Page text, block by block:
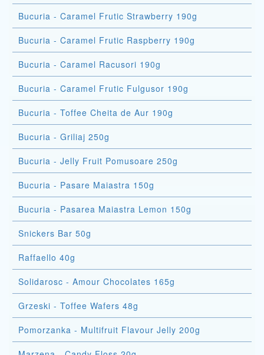
Bucuria - Caramel Frutic Strawberry 190g
Bucuria - Caramel Frutic Raspberry 190g
Bucuria - Caramel Racusori 190g
Bucuria - Caramel Frutic Fulgusor 190g
Bucuria - Toffee Cheita de Aur 190g
Bucuria - Griliaj 250g
Bucuria - Jelly Fruit Pomusoare 250g
Bucuria - Pasare Maiastra 150g
Bucuria - Pasarea Maiastra Lemon 150g
Snickers Bar 50g
Raffaello 40g
Solidarosc - Amour Chocolates 165g
Grzeski - Toffee Wafers 48g
Pomorzanka - Multifruit Flavour Jelly 200g